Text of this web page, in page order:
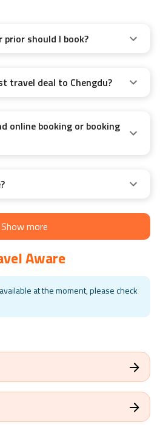
should I book?
travel deal to Chengdu?
online booking or booking
Show more
Aware
at the moment, please check